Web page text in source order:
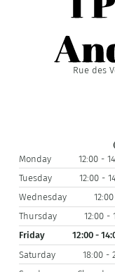
Rue des
Monday
12:00 -
Tuesday
12:00 -
Wednesday
Thursday
12:00 -
Friday
12:00 -
Saturday
18:00 -